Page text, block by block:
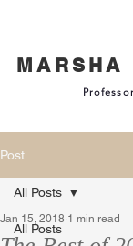
MARSHA
Post
All Posts
All Posts
Jan 15, 2018 1 min read